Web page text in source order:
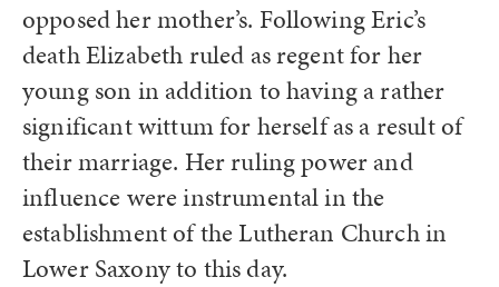
opposed her mother’s. Following Eric’s
death Elizabeth ruled as regent for her
young son in addition to having a rather
significant wittum for herself as a result of
their marriage. Her ruling power and
influence were instrumental in the
establishment of the Lutheran Church in
Lower Saxony to this day.